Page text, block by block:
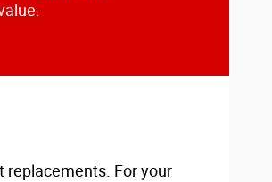
replacements. For your